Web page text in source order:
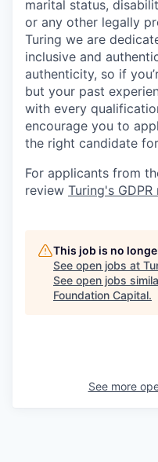
marital status,
or any other legally
Turing we are
inclusive and
authenticity, so if
but your past
with every
encourage you to
the right candidate
For applicants from
review Turing's
This job is no
See open jobs at
See open jobs
Foundation Capital.
See more